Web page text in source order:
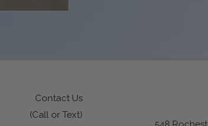
Contact Us
(Call or Text)